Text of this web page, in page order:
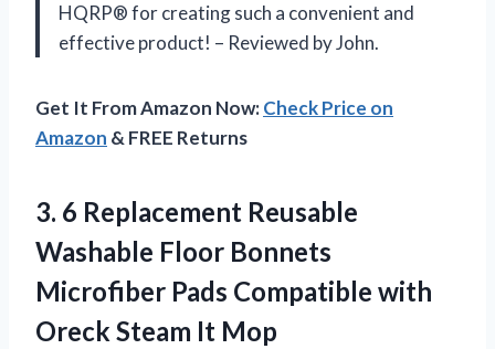
HQRP® for creating such a convenient and
effective product! – Reviewed by John.
Get It From Amazon Now:Check Price on
Amazon & FREE Returns
3. 6 Replacement Reusable
Washable Floor Bonnets
Microfiber Pads Compatible with
Oreck Steam It Mop